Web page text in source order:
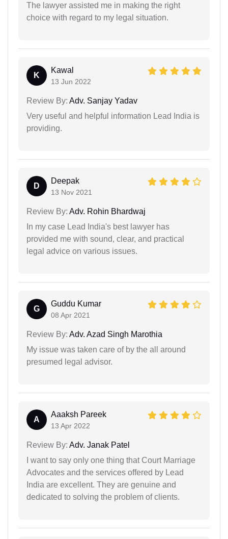
The lawyer assisted me in making the right
choice with regard to my legal situation.
K
Kawal
13 Jun 2022
Review By: Adv. Sanjay Yadav
Very useful and helpful information Lead India is
providing.
D
Deepak
13 Nov 2021
Review By: Adv. Rohin Bhardwaj
In my case Lead India's best lawyer has
provided me with sound, clear, and practical
legal advice on various issues.
G
Guddu Kumar
08 Apr 2021
Review By: Adv. Azad Singh Marothia
My issue was taken care of by the all around
presumed legal advisor.
A
Aaaksh Pareek
13 Apr 2022
Review By: Adv. Janak Patel
I want to say only one thing that Court Marriage
Advocates and the services offered by Lead
India are excellent. They are genuine and
dedicated to solving the problem of clients.